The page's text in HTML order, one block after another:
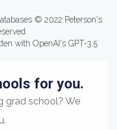
© 2022 Peterson's
with OpenAI's GPT-3.5
for you.
grad school? We